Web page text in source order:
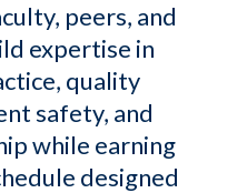
peers, and
expertise in
quality
safety, and
while earning
designed